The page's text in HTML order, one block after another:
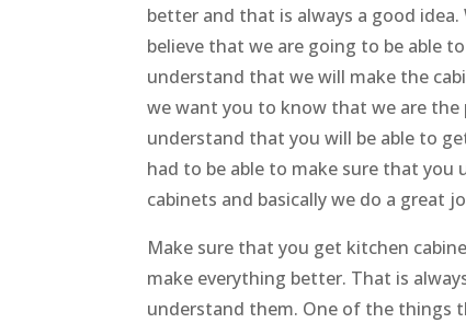
better and that is always a good
believe that we are going to be able
understand that we will make the
we want you to know that we are
understand that you will be able to
had to be able to make sure that you
cabinets and basically we do a great
Make sure that you get kitchen
make everything better. That is
understand them. One of the things